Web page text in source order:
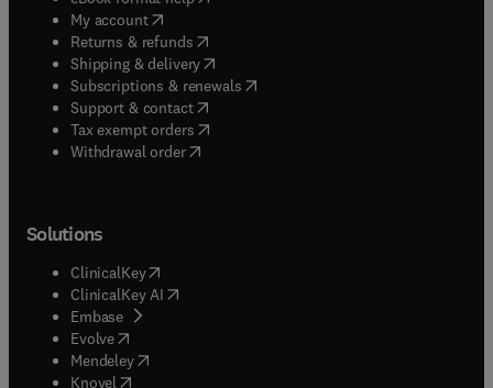
My account( opens in new tab/window
Returns & refunds( opens in new tab/window
Shipping & delivery(opens in new tab/window
Subscriptions & renewals( opens in new tab/window
Support & contact( opens in new tab/window
Tax exempt orders( opens in new tab/window
Withdrawal order
Solutions
ClinicalKey(opens in new tab/window
ClinicalKey AI opens in new tab/window
Embase( opens in new tab/window
Evolve(opens in new tab/window
Mendeley( opens in new tab/window
Knovel (opens in new tab/window